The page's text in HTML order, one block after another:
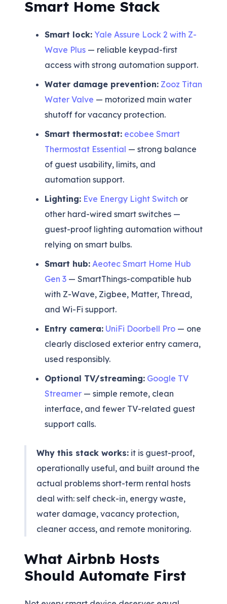
Smart Home Stack
Smart lock: Yale Assure Lock 2 with Z-
Wave Plus — reliable keypad-first
access with strong automation support.
Water damage prevention: Zooz Titan
Water Valve — motorized main water
shutoff for vacancy protection.
Smart thermostat: ecobee Smart
Thermostat Essential — strong balance
of guest usability, limits, and
automation support.
Lighting: Eve Energy Light Switch or
other hard-wired smart switches —
guest-proof lighting automation without
relying on smart bulbs.
Smart hub: Aeotec Smart Home Hub
Gen 3 — SmartThings-compatible hub
with Z-Wave, Zigbee, Matter, Thread,
and Wi-Fi support.
Entry camera: UniFi Doorbell Pro — one
clearly disclosed exterior entry camera,
used responsibly.
Optional TV/streaming: Google TV
Streamer — simple remote, clean
interface, and fewer TV-related guest
support calls.
Why this stack works: it is guest-proof,
operationally useful, and built around the
actual problems short-term rental hosts
deal with: self check-in, energy waste,
water damage, vacancy protection,
cleaner access, and remote monitoring.
What Airbnb Hosts
Should Automate First